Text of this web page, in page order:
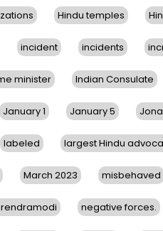
Hindu temples
incident incidents
minister Indian Consulate
January 1 January 5
labeled largest Hindu
March 2023 misbehaved
negative forces.